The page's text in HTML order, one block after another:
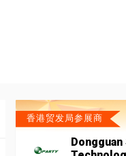
香港贸发局参展商